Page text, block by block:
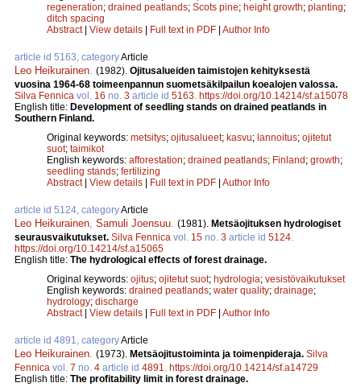
regeneration; drained peatlands; Scots pine; height growth; planting;
ditch spacing
Abstract| View details | Full text in PDF | Author Info
article id 5163, categoryArticle
Leo Heikurainen (1982). Ojitusalueiden taimistojen kehityksestä
vuosina 1964-68 toimeenpannun suometsäkilpailun koealojen valossa.
Silva Fennica vol. 16 no. 3 article id 5163 https://doi.org/10.14214/sf.a15078
English title: Development of seedling stands on drained peatlands in
Southern Finland.
Original keywords: metsitys; ojitusalueet; kasvu; lannoitus; ojitetut
suot; taimikot
English keywords: afforestation; drained peatlands; Finland; growth;
seedling stands; fertilizing
Abstract| View details | Full text in PDF | Author Info
article id 5124, categoryArticle
Leo Heikurainen Samuli Joensuu (1981). Metsäojituksen hydrologiset
seurausvaikutukset. Silva Fennica vol. 15 no. 3 article id 5124
https://doi.org/10.14214/sf.a15065
English title: The hydrological effects of forest drainage.
Original keywords: ojitus; ojitetut suot; hydrologia; vesistövaikutukset
English keywords: drained peatlands; water quality; drainage;
hydrology; discharge
Abstract| View details | Full text in PDF | Author Info
article id 4891, categoryArticle
Leo Heikurainen (1973). Metsäojitustoiminta ja toimenpideraja. Silva
Fennica vol. 7 no. 4 article id 4891
https://doi.org/10.14214/sf.a14729
English title: The profitability limit in forest drainage.